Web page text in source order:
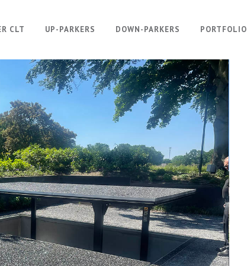
CLT UP-PARKERS DOWN-PARKERS PORTFOLIO